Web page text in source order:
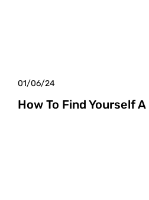
01/06/24
How To Find Yourself